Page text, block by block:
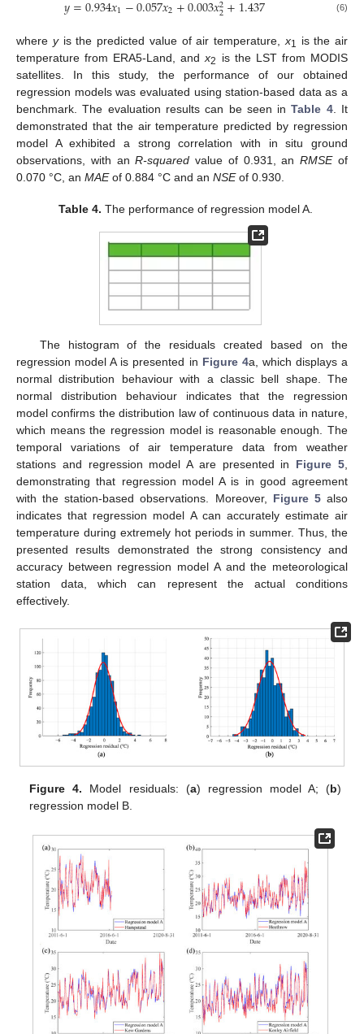
1 2 2 (6)
where yis the predicted value of air temperature,x1 is the air
temperature from ERA5-Land, andx2
is the LST from MODIS
satellites. In this study, the performance of our obtained
regression models was evaluated using station-based data as a
benchmark. The evaluation results can be seen inTable 4. It
demonstrated that the air temperature predicted by regression
model A exhibited a strong correlation with in situ ground
observations, with anR-squared value of 0.931, anRMSEof
0.070 °C, an MAEof 0.884 °C and an NSEof 0.930.
Table 4. The performance of regression model A.
The histogram of the residuals created based on the
regression model A is presented in Figure 4a, which displays a
normal distribution behaviour with a classic bell shape. The
normal distribution behaviour indicates that the regression
model confirms the distribution law of continuous data in nature,
which means the regression model is reasonable enough. The
temporal variations of air temperature data from weather
stations and regression model A are presented in Figure 5,
demonstrating that regression model A is in good agreement
with the station-based observations. Moreover, Figure 5also
indicates that regression model A can accurately estimate air
temperature during extremely hot periods in summer. Thus, the
presented results demonstrated the strong consistency and
accuracy between regression model A and the meteorological
station data, which can represent the actual conditions
effectively.
Figure 4. Model residuals: (a) regression model A; (b)
regression model B.